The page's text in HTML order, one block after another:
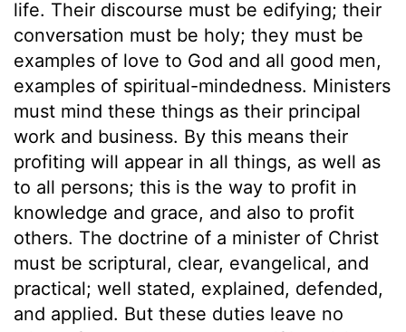
life. Their discourse must be edifying; their
conversation must be holy; they must be
examples of love to God and all good men,
examples of spiritual-mindedness. Ministers
must mind these things as their principal
work and business. By this means their
profiting will appear in all things, as well as
to all persons; this is the way to profit in
knowledge and grace, and also to profit
others. The doctrine of a minister of Christ
must be scriptural, clear, evangelical, and
practical; well stated, explained, defended,
and applied. But these duties leave no